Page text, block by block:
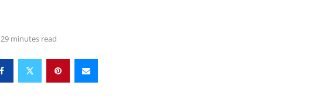
29 minutes read